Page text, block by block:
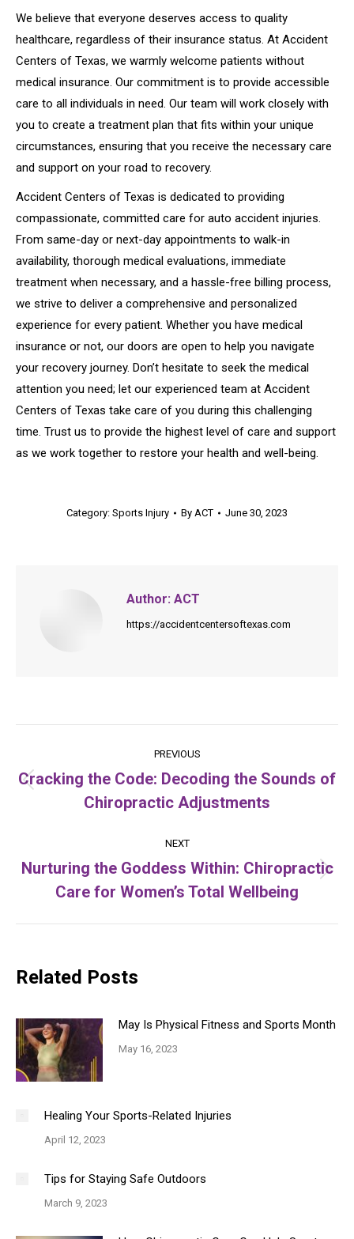
We believe that everyone deserves access to quality
healthcare, regardless of their insurance status. At Accident
Centers of Texas, we warmly welcome patients without
medical insurance. Our commitment is to provide accessible
care to all individuals in need. Our team will work closely with
you to create a treatment plan that fits within your unique
circumstances, ensuring that you receive the necessary care
and support on your road to recovery.
Accident Centers of Texas is dedicated to providing
compassionate, committed care for auto accident injuries.
From same-day or next-day appointments to walk-in
availability, thorough medical evaluations, immediate
treatment when necessary, and a hassle-free billing process,
we strive to deliver a comprehensive and personalized
experience for every patient. Whether you have medical
insurance or not, our doors are open to help you navigate
your recovery journey. Don’t hesitate to seek the medical
attention you need; let our experienced team at Accident
Centers of Texas take care of you during this challenging
time. Trust us to provide the highest level of care and support
as we work together to restore your health and well-being.
Category: Sports Injury By ACT June 30, 2023
Author: ACT
https://accidentcentersoftexas.com
navigation
PREVIOUS
Previous
post:
Cracking the Code: Decoding the Sounds of
Chiropractic Adjustments
NEXT
Next
post:
Nurturing the Goddess Within: Chiropractic
Care for Women’s Total Wellbeing
Related Posts
May Is Physical Fitness and Sports Month
May 16, 2023
Healing Your Sports-Related Injuries
April 12, 2023
Tips for Staying Safe Outdoors
March 9, 2023